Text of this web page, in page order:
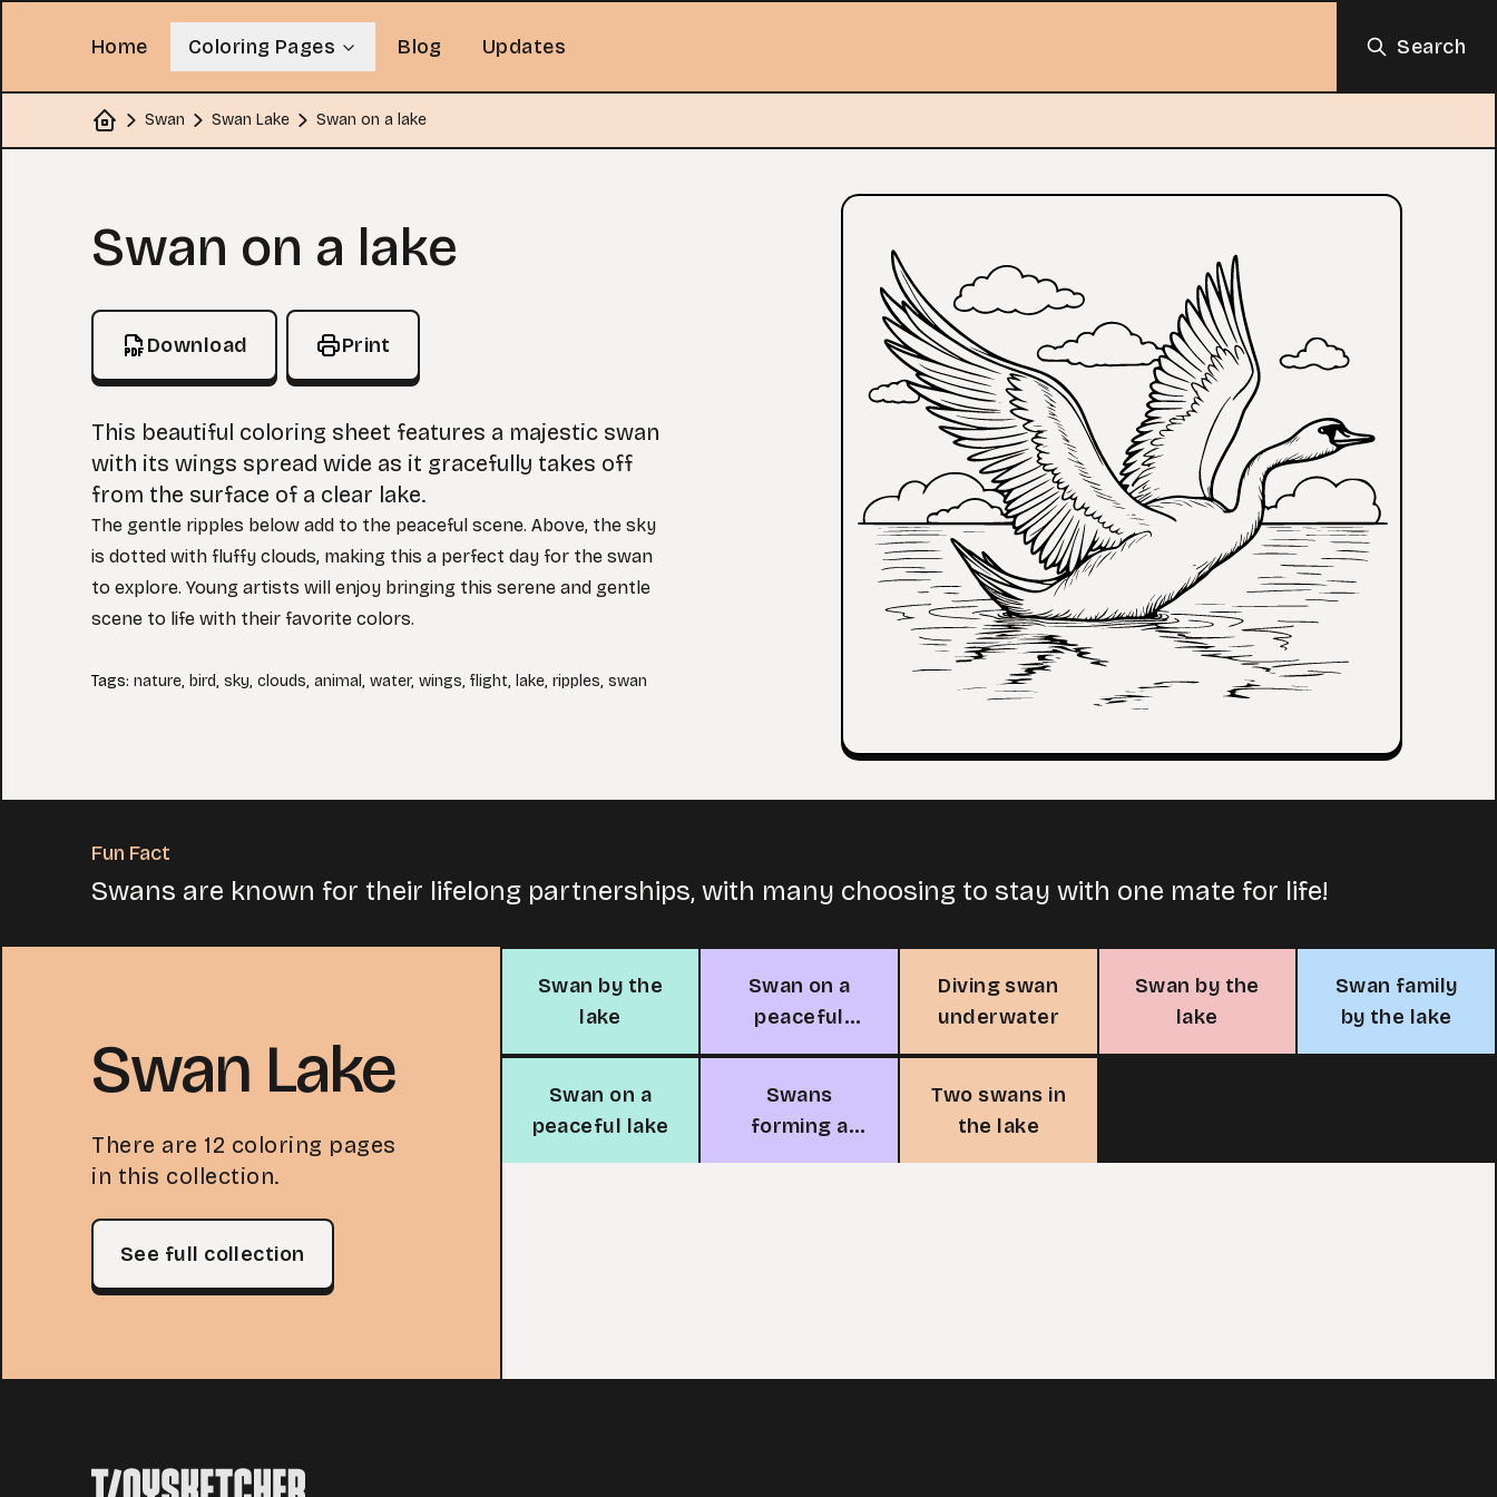
Home Coloring Pages Blog Updates Search
Home
Swan Swan Lake Swan on a lake
Coloring Page
Swan on a lake
Download Print
This beautiful coloring sheet features a majestic swan
with its wings spread wide as it gracefully takes off
from the surface of a clear lake.
The gentle ripples below add to the peaceful scene. Above, the sky
is dotted with fluffy clouds, making this a perfect day for the swan
to explore. Young artists will enjoy bringing this serene and gentle
scene to life with their favorite colors.
Tags: nature, bird, sky, clouds, animal, water, wings, flight, lake, ripples, swan
Fun Fact
Swans are known for their lifelong partnerships, with many choosing to stay with one mate for life!
Swan Lake
There are 12 coloring pages
in this collection.
See full collection
Swan by the
lake
Swan on a
peaceful
island
Diving swan
underwater
Swan by the
lake
Swan family
by the lake
Swan on a
peaceful lake
Swans
forming a
heart
Two swans in
the lake